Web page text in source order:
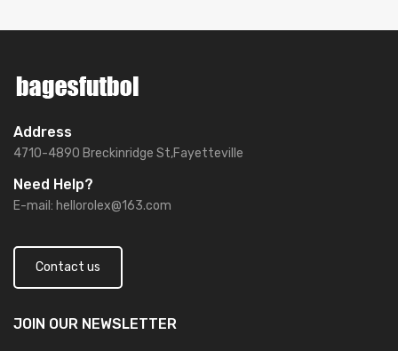
Address
4710-4890 Breckinridge St,Fayetteville
Need Help?
E-mail: hellorolex@163.com
Contact us
JOIN OUR NEWSLETTER